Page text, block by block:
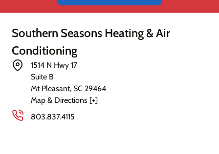
Southern Seasons Heating & Air
Conditioning
1514 N Hwy 17
Suite B
Mt Pleasant, SC 29464
Map & Directions [+]
803.837.4115